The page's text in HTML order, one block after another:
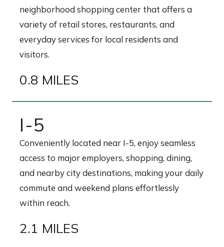
neighborhood shopping center that offers a
variety of retail stores, restaurants, and
everyday services for local residents and
visitors.
0.8 MILES
I-5
Conveniently located near I-5, enjoy seamless
access to major employers, shopping, dining,
and nearby city destinations, making your daily
commute and weekend plans effortlessly
within reach.
2.1 MILES